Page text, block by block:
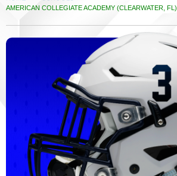
CURRENT:
AMERICAN COLLEGIATE ACADEMY (CLEARWATER, FL)